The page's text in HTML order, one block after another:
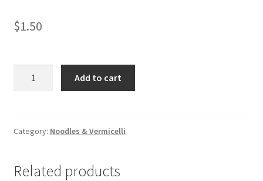
$1.50
LB)
Add to cart
Category: Noodles & Vermicelli
Related products